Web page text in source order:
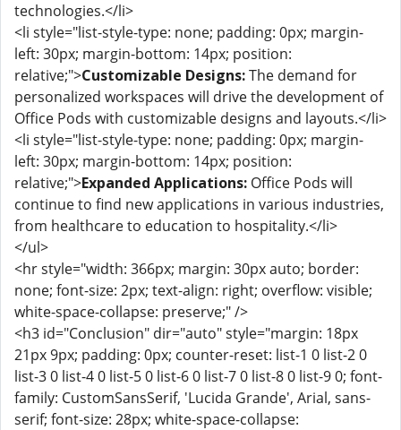
technologies.</li>
<li style="list-style-type: none; padding: 0px; margin-
left: 30px; margin-bottom: 14px; position:
relative;">Customizable Designs:The demand for
personalized workspaces will drive the development of
Office Pods with customizable designs and layouts.</li>
<li style="list-style-type: none; padding: 0px; margin-
left: 30px; margin-bottom: 14px; position:
relative;">Expanded Applications: Office Pods will
continue to find new applications in various industries,
from healthcare to education to hospitality.</li>
</ul>
<hr style="width: 366px; margin: 30px auto; border:
none; font-size: 2px; text-align: right; overflow: visible;
white-space-collapse: preserve;" />
<h3 id="Conclusion" dir="auto" style="margin: 18px
21px 9px; padding: 0px; counter-reset: list-1 0 list-2 0
list-3 0 list-4 0 list-5 0 list-6 0 list-7 0 list-8 0 list-9 0; font-
family: CustomSansSerif, 'Lucida Grande', Arial, sans-
serif; font-size: 28px; white-space-collapse: